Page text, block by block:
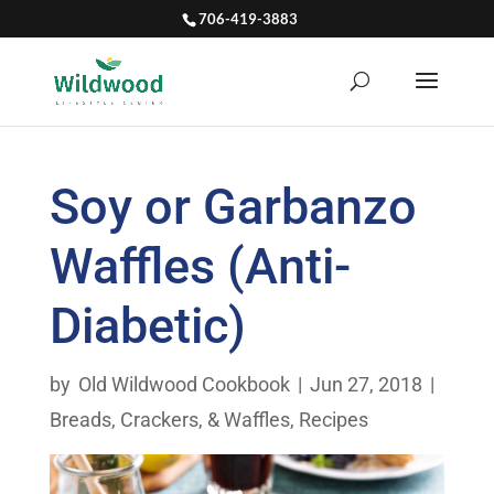
706-419-3883
Soy or Garbanzo
Waffles (Anti-
Diabetic)
by Old Wildwood Cookbook | Jun 27, 2018 |
Breads, Crackers, & Waffles, Recipes